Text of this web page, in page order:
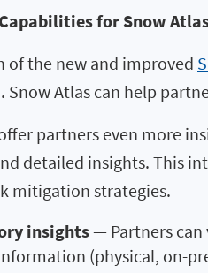
for Snow
of the new and improved
Snow Atlas can help
partners even more
detailed insights. This
mitigation strategies.
insights— Partners
(physical, on-